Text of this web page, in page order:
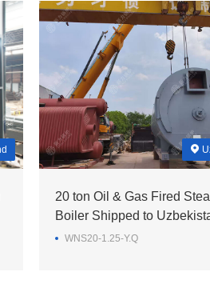
20 ton Oil & Gas Fired
Boiler Shipped to
WNS20-1.25-Y.Q